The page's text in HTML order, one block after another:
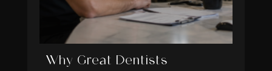
Why Great Dentists